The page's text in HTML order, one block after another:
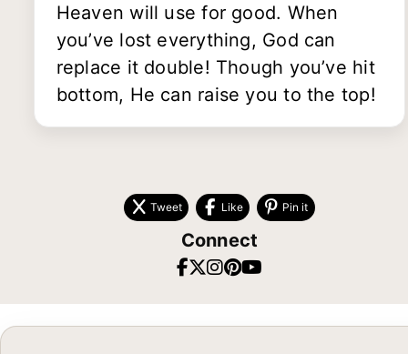
Heaven will use for good. When
you’ve lost everything, God can
replace it double! Though you’ve hit
bottom, He can raise you to the top!
Tweet Like Pin it
Connect